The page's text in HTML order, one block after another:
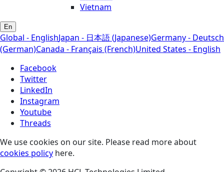
Vietnam
En
Global - EnglishJapan - 日本語 (Japanese)Germany - Deutsch
(German)Canada - Français (French)United States - English
Facebook
Twitter
LinkedIn
Instagram
Youtube
Threads
We use cookies on our site. Please read more about
cookies policy here.